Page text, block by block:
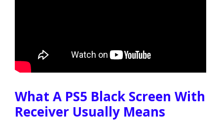
What A PS5 Black Screen With
Receiver Usually Means